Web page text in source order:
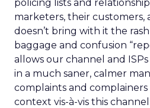
policing lists and
marketers, their customers,
doesn’t bring with it the
baggage and confusion
allows our channel and
in a much saner, calmer
complaints and
context vis-à-vis this